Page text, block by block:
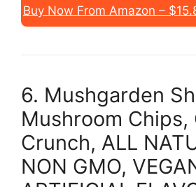
Buy Now From Amazon –
6. Mushgarden
Mushroom Chips,
Crunch, ALL
NON GMO,